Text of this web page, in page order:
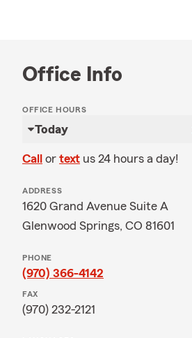
Office Info
OFFICE HOURS
Today
Call or text us 24 hours a day!
ADDRESS
1620 Grand Avenue Suite A
Glenwood Springs, CO 81601
PHONE
(970) 366-4142
FAX
(970) 232-2121